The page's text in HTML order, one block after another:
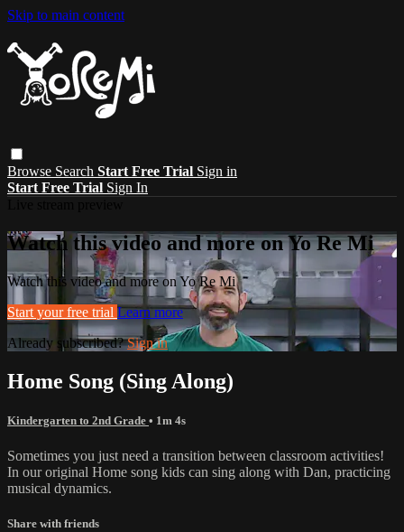
Skip to main content
Browse Search Start Free Trial Sign in
Start Free Trial Sign In
Watch this video and more on Yo Re Mi
Watch this video and more on Yo Re Mi
Start your free trial Learn more
Already subscribed?Sign in
Home Song (Sing Along)
Kindergarten to 2nd Grade • 1m 4s
Sometimes you just need a transition between classroom activities!
In our original Home song kids can sing along with Dan, practicing
musical dynamics.
Share with friends